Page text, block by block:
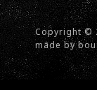
Copyright ©
made by